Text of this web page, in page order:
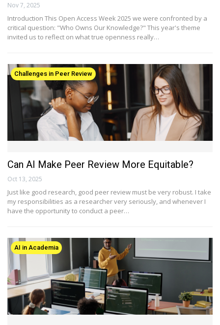
Nov 7, 2025
Introduction This Open Access Week 2025 we were confronted by a
critical question: "Who Owns Our Knowledge?" This year's theme
invited us to reflect on what true openness really…
Challenges in Peer Review
Can AI Make Peer Review More Equitable?
Oct 13, 2025
Just like good research, good peer review must be very robust. I take
my responsibilities as a researcher very seriously, and whenever I
have the opportunity to conduct a peer…
AI in Academia